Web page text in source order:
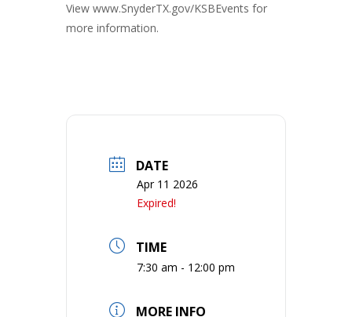
View www.SnyderTX.gov/KSBEvents for
more information.
DATE
Apr 11 2026
Expired!
TIME
7:30 am - 12:00 pm
MORE INFO